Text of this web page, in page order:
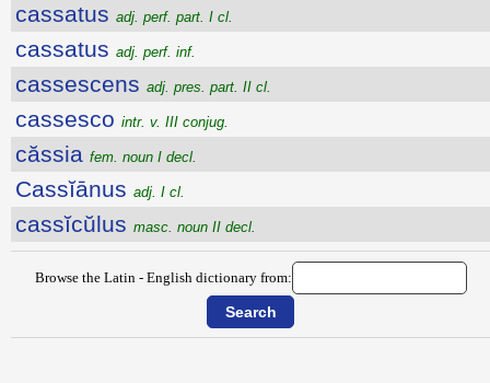
cassatus adj. perf. part. I cl.
cassatus adj. perf. inf.
cassescens adj. pres. part. II cl.
cassesco intr. v. III conjug.
căssia fem. noun I decl.
Cassĭānus adj. I cl.
cassĭcŭlus masc. noun II decl.
Browse the Latin - English dictionary from: